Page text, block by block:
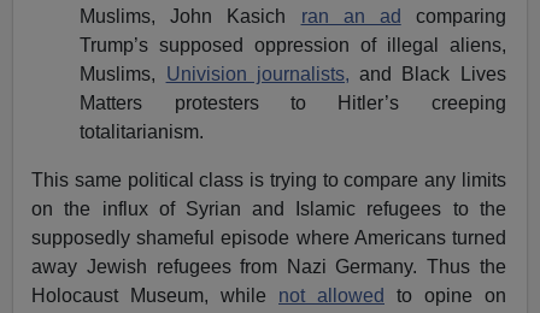
Muslims, John Kasich ran an ad
comparing
Trump’s supposed oppression of illegal aliens,
Muslims, Univision journalists, and Black Lives
Matters protesters to Hitler’s creeping
totalitarianism.
This same political class is trying to compare any limits
on the influx of Syrian and Islamic refugees to the
supposedly shameful episode where Americans turned
away Jewish refugees from Nazi Germany. Thus the
Holocaust Museum, while not allowed
to opine on